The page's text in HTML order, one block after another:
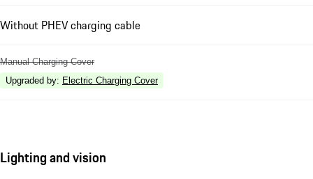
Without PHEV charging cable
Manual Charging Cover
Upgraded by: Electric Charging Cover
Lighting and vision